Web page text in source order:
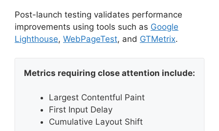
Post-launch testing validates performance
improvements using tools such as Google
Lighthouse, WebPageTest, and GTMetrix.
Metrics requiring close attention include:
Largest Contentful Paint
First Input Delay
Cumulative Layout Shift